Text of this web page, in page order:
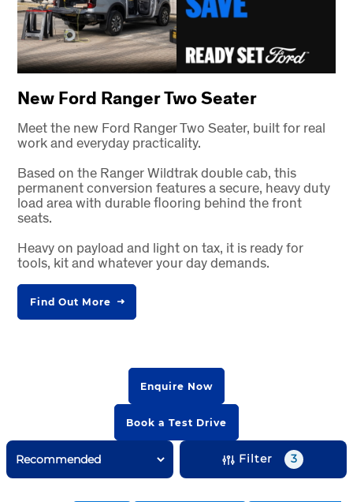
New Ford Ranger Two Seater
Meet the new Ford Ranger Two Seater, built for real
work and everyday practicality.
Based on the Ranger Wildtrak double cab, this
permanent conversion features a secure, heavy duty
load area with durable flooring behind the front
seats.
Heavy on payload and light on tax, it is ready for
tools, kit and whatever your day demands.
Find Out More
Enquire Now
Book a Test Drive
Filter 3